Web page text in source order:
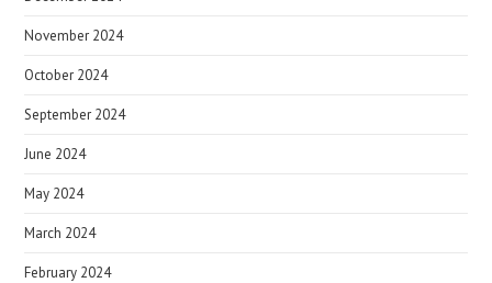
November 2024
October 2024
September 2024
June 2024
May 2024
March 2024
February 2024